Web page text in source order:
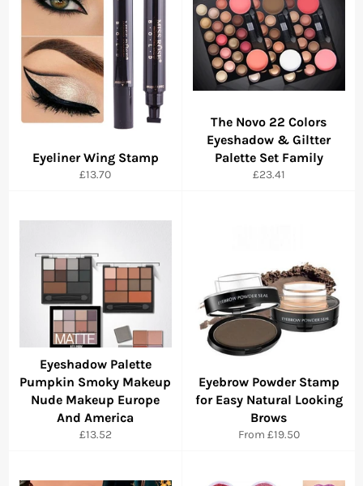
Eyeliner Wing Stamp
Regular
£13.70
The Novo 22 Colors
Eyeshadow & Giltter
Palette Set Family
Regular
£23.41
Eyeshadow Palette
Pumpkin Smoky Makeup
Nude Makeup Europe
And America
Regular
£13.52
Eyebrow Powder Stamp
for Easy Natural Looking
Brows
From £19.50